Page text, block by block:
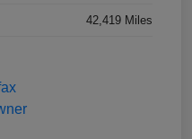
42,419 Miles